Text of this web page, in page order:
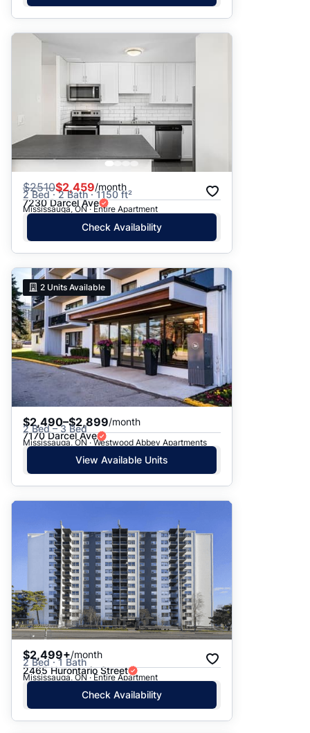
$2510$2,459/month
2 Bed · 2 Bath · 1150 ft²
7230 Darcel Ave
Mississauga, ON · Entire Apartment
Check Availability
2 Units Available
$2,490–$2,899/month
2 Bed – 3 Bed
7170 Darcel Ave
Mississauga, ON · Westwood Abbey Apartments
View Available Units
$2,499+/month
2 Bed · 1 Bath
2465 Hurontario Street
Mississauga, ON · Entire Apartment
Check Availability